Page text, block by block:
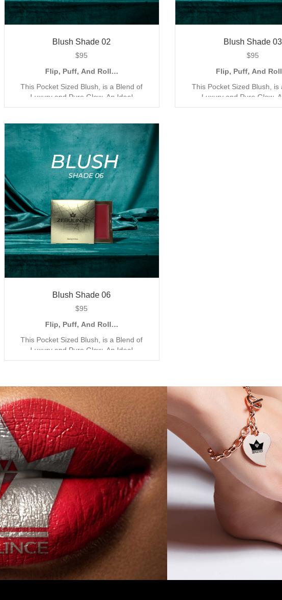
Blush Shade 02
$95
Flip, Puff, And Roll…
This Pocket Sized Blush, is a Blend of
Luxury and Pure Glow. An Ideal
Companion for the Quick Go Application,
Formula. Our Blush has been Exclusively
Designed for a Triple Coverage Matte
Finish, to Accentuate your Look with a
Natural and Metallic Shimmer. Shop all 6
shades today.
Blush Shade 03
$95
Flip, Puff, And
This Pocket Sized Blush, is
Luxury and Pure Glow.
Companion for the Quick Go
Blush Shade 06
$95
Flip, Puff, And Roll…
This Pocket Sized Blush, is a Blend of
Luxury and Pure Glow. An Ideal
Companion for the Quick Go Application,
Designed for a Triple Coverage Matte
Finish, to Accentuate your Look with a
Natural and Metallic Shimmer. Shop all 6
shades today.